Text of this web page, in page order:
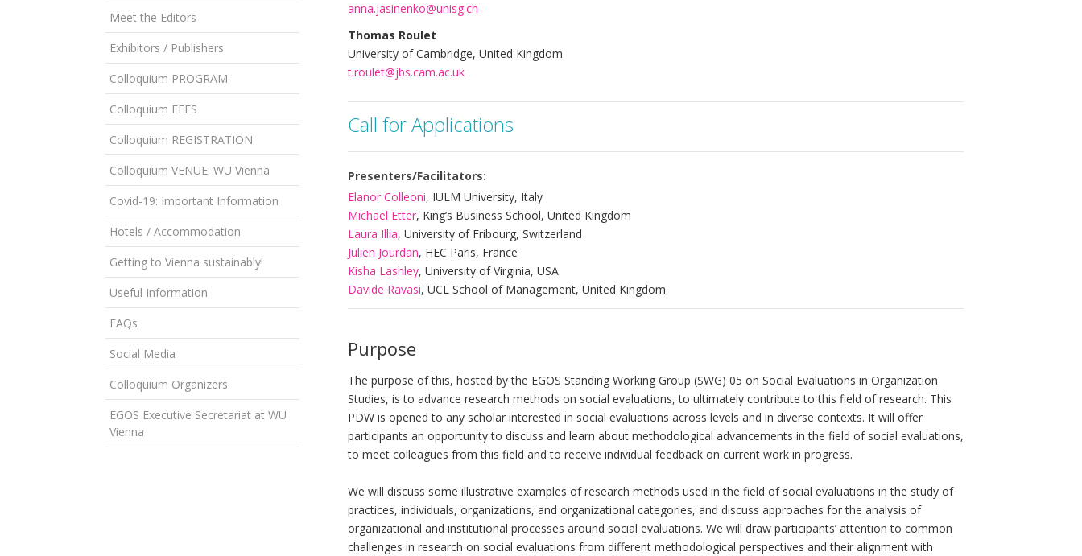
Meet the Editors
Exhibitors / Publishers
Colloquium PROGRAM
Colloquium FEES
Colloquium REGISTRATION
Colloquium VENUE: WU Vienna
Covid-19: Important Information
Hotels / Accommodation
Getting to Vienna sustainably!
Useful Information
FAQs
Social Media
Colloquium Organizers
EGOS Executive Secretariat at WU
Vienna
anna.jasinenko@unisg.ch
Thomas Roulet
University of Cambridge, United Kingdom
t.roulet@jbs.cam.ac.uk
Call for Applications
Presenters/Facilitators:
Elanor Colleoni, IULM University, Italy
Michael Etter, King’s Business School, United Kingdom
Laura Illia, University of Fribourg, Switzerland
Julien Jourdan, HEC Paris, France
Kisha Lashley, University of Virginia, USA
Davide Ravasi, UCL School of Management, United Kingdom
Purpose
The purpose of this, hosted by the EGOS Standing Working Group (SWG) 05 on Social Evaluations in Organization
Studies, is to advance research methods on social evaluations, to ultimately contribute to this field of research. This
PDW is opened to any scholar interested in social evaluations across levels and in diverse contexts. It will offer
participants an opportunity to discuss and learn about methodological advancements in the field of social evaluations,
to meet colleagues from this field and to receive individual feedback on current work in progress.
We will discuss some illustrative examples of research methods used in the field of social evaluations in the study of
practices, individuals, organizations, and organizational categories, and discuss approaches for the analysis of
organizational and institutional processes around social evaluations. We will draw participants’ attention to common
challenges in research on social evaluations from different methodological perspectives and their alignment with